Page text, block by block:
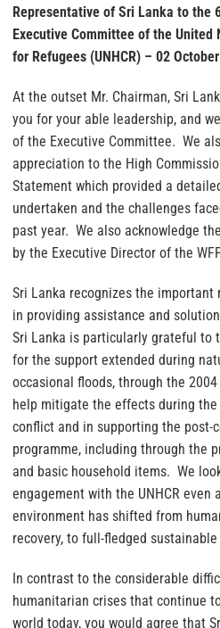
Representative of Sri Lanka to the
Executive Committee of the United
for Refugees (UNHCR) – 02
At the outset Mr. Chairman, Sri
you for your able leadership, and
of the Executive Committee. We
appreciation to the High
Statement which provided a
undertaken and the challenges
past year. We also acknowledge
by the Executive Director of the
Sri Lanka recognizes the important
in providing assistance and
Sri Lanka is particularly grateful to
for the support extended during
occasional floods, through the
help mitigate the effects during
conflict and in supporting the post-
programme, including through the
and basic household items. We
engagement with the UNHCR even
environment has shifted from
recovery, to full-fledged
In contrast to the considerable
humanitarian crises that continue
world today, you would agree that